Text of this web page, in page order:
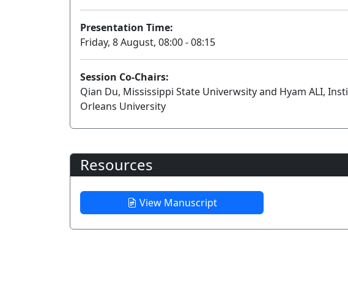
Presentation Time:
Friday, 8 August, 08:00 - 08:15
Session Co-Chairs:
Qian Du, Mississippi State Univerwsity and Hyam ALI,
Orleans University
Resources
View Manuscript